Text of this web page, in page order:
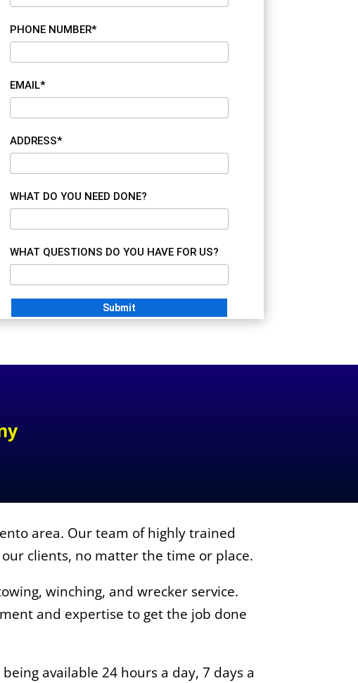
PHONE NUMBER*
EMAIL*
ADDRESS*
WHAT DO YOU NEED DONE?
WHAT QUESTIONS DO YOU HAVE FOR US?
area. Our team of highly trained
clients, no matter the time or place.
winching, and wrecker service.
and expertise to get the job done
available 24 hours a day, 7 days a